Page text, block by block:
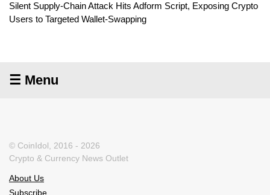
Silent Supply-Chain Attack Hits Adform Script, Exposing Crypto
Users to Targeted Wallet-Swapping
☰ Menu
© CoinIdol, 2016 - 2026
Crypto & Currency News Outlet
About Us
Subscribe